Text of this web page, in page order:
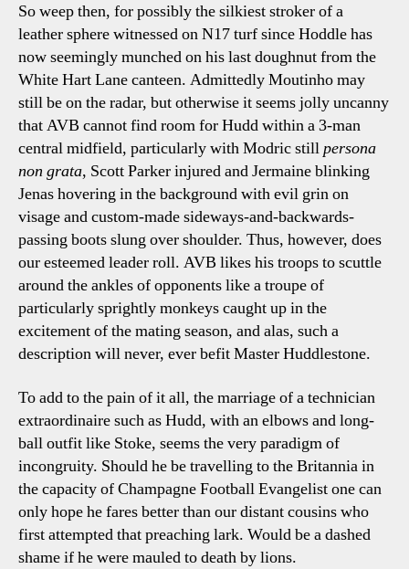
So weep then, for possibly the silkiest stroker of a
leather sphere witnessed on N17 turf since Hoddle has
now seemingly munched on his last doughnut from the
White Hart Lane canteen. Admittedly Moutinho may
still be on the radar, but otherwise it seems jolly uncanny
that AVB cannot find room for Hudd within a 3-man
central midfield, particularly with Modric stillpersona
non grata, Scott Parker injured and Jermaine blinking
Jenas hovering in the background with evil grin on
visage and custom-made sideways-and-backwards-
passing boots slung over shoulder. Thus, however, does
our esteemed leader roll. AVB likes his troops to scuttle
around the ankles of opponents like a troupe of
particularly sprightly monkeys caught up in the
excitement of the mating season, and alas, such a
description will never, ever befit Master Huddlestone.
To add to the pain of it all, the marriage of a technician
extraordinaire such as Hudd, with an elbows and long-
ball outfit like Stoke, seems the very paradigm of
incongruity. Should he be travelling to the Britannia in
the capacity of Champagne Football Evangelist one can
only hope he fares better than our distant cousins who
first attempted that preaching lark. Would be a dashed
shame if he were mauled to death by lions.